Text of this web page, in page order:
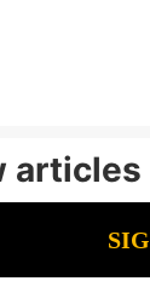
articles